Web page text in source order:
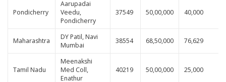
Pondicherry
Aarupadai
Veedu,
Pondicherry
37549 50,00,000 40,000
Maharashtra
DY Patil, Navi
Mumbai
38554 68,50,000 76,629
Tamil Nadu
Meenakshi
Med Coll,
Enathur
40219 50,00,000 25,000